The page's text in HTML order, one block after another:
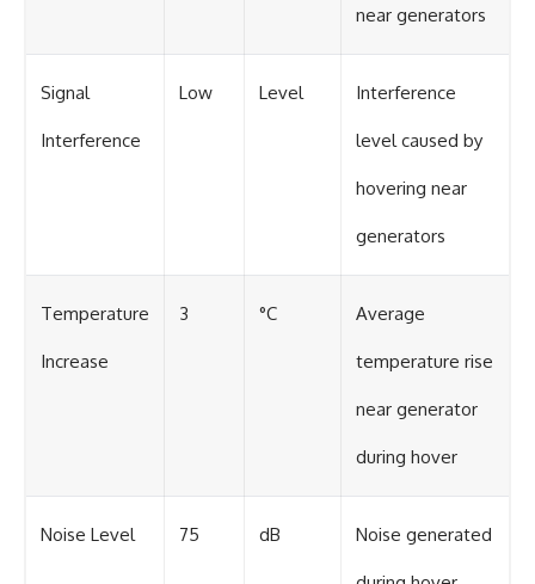
near generators
Signal
Interference
Low Level Interference
level caused by
hovering near
generators
Temperature
Increase
3 °C Average
temperature rise
near generator
during hover
Noise Level 75 dB Noise generated